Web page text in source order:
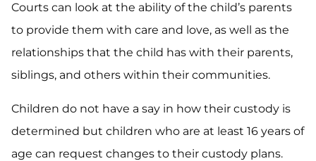
Courts can look at the ability of the child’s parents
to provide them with care and love, as well as the
relationships that the child has with their parents,
siblings, and others within their communities.
Children do not have a say in how their custody is
determined but children who are at least 16 years of
age can request changes to their custody plans.